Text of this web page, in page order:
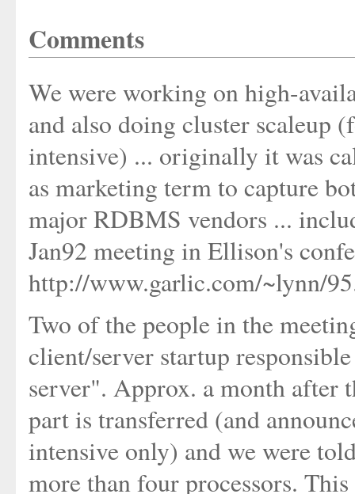
Comments
We were working on high-
and also doing cluster scaleup
intensive) ... originally it was
as marketing term to capture
major RDBMS vendors ...
Jan92 meeting in Ellison's
http://www.garlic.com/~lynn/
Two of the people in the
client/server startup
server". Approx. a month after
part is transferred (and
intensive only) and we were
more than four processors.